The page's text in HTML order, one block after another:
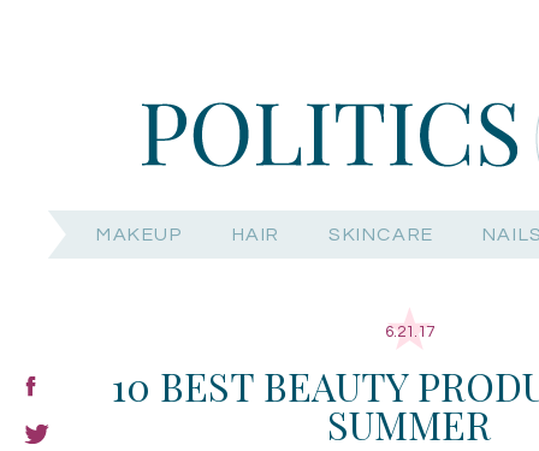
MAKEUP HAIR SKINCARE
6.21.17
10 BEST BEAUTY
SUMMER